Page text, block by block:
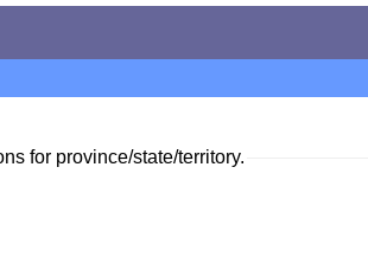
for province/state/territory.